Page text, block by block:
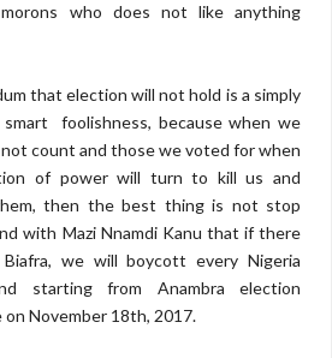
who does not like anything
that election will not hold is a simply
foolishness, because when we
count and those we voted for when
of power will turn to kill us and
then the best thing is not stop
with Mazi Nnamdi Kanu that if there
we will boycott every Nigeria
starting from Anambra election
November 18th, 2017.